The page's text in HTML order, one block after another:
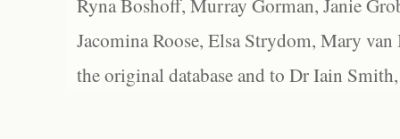
Ryna Boshoff, Murray Gorman, Janie
Jacomina Roose, Elsa Strydom, Mary
the original database and to Dr Iain